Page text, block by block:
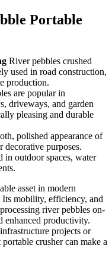
Portable
River pebbles crushed
used in road construction,
production.
are popular in
driveways, and garden
pleasing and durable
polished appearance of
decorative purposes.
in outdoor spaces, water
asset in modern
Its mobility, efficiency, and
river pebbles on-
enhanced productivity.
projects or
crusher can make a